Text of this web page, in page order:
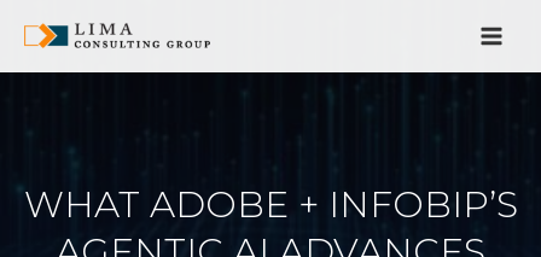
para
o
WHAT ADOBE + INFOBIP’S